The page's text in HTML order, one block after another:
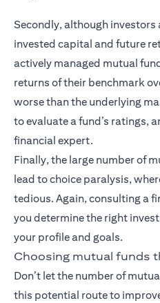
Secondly, although
invested capital and future
actively managed mutual
returns of their benchmark
worse than the underlying
to evaluate a fund’s ratings,
financial expert.
Finally, the large number of
lead to choice paralysis,
tedious. Again, consulting a
you determine the right
your profile and goals.
Choosing mutual funds
Don’t let the number of
this potential route to